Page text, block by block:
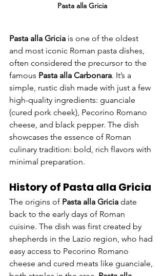
Pasta alla Gricia
Pasta alla Gricia is one of the oldest
and most iconic Roman pasta dishes,
often considered the precursor to the
famous Pasta alla Carbonara. It’s a
simple, rustic dish made with just a few
high-quality ingredients: guanciale
(cured pork cheek), Pecorino Romano
cheese, and black pepper. The dish
showcases the essence of Roman
culinary tradition: bold, rich flavors with
minimal preparation.
History of Pasta alla Gricia
The origins of Pasta alla Gricia date
back to the early days of Roman
cuisine. The dish was first created by
shepherds in the Lazio region, who had
easy access to Pecorino Romano
cheese and cured meats like guanciale,